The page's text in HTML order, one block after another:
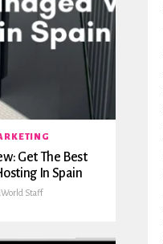
Get The Best
In Spain
Staff